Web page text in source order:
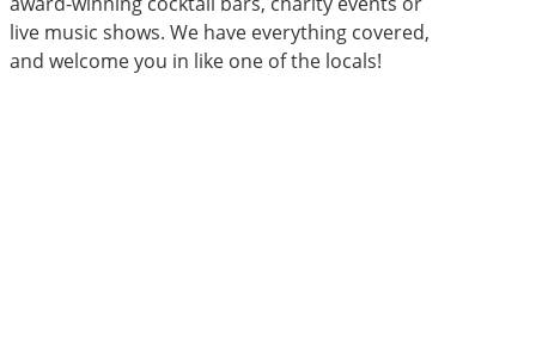
live music shows. We have everything covered,
and welcome you in like one of the locals!